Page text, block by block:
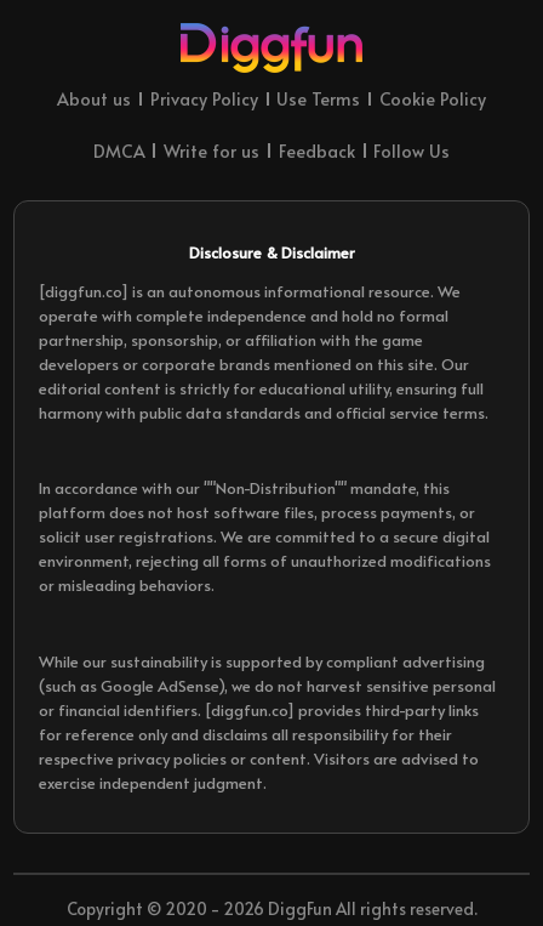
About us Privacy Policy Use Terms Cookie Policy
DMCA Write for us Feedback Follow Us
Disclosure & Disclaimer
[diggfun.co] is an autonomous informational resource. We
operate with complete independence and hold no formal
partnership, sponsorship, or affiliation with the game
developers or corporate brands mentioned on this site. Our
editorial content is strictly for educational utility, ensuring full
harmony with public data standards and official service terms.
In accordance with our ""Non-Distribution"" mandate, this
platform does not host software files, process payments, or
solicit user registrations. We are committed to a secure digital
environment, rejecting all forms of unauthorized modifications
or misleading behaviors.
While our sustainability is supported by compliant advertising
(such as Google AdSense), we do not harvest sensitive personal
or financial identifiers. [diggfun.co] provides third-party links
for reference only and disclaims all responsibility for their
respective privacy policies or content. Visitors are advised to
exercise independent judgment.
Copyright © 2020 - 2026 DiggFun All rights reserved.